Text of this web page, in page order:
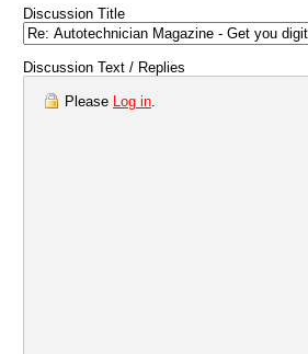
Discussion Title
Discussion Text / Replies
Please Log in.